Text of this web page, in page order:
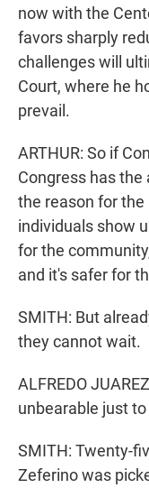
now with the
favors sharply
challenges will
Court, where he
prevail.
ARTHUR: So if
Congress has
the reason for
individuals show
for the
and it's safer for
SMITH: But
they cannot wait.
ALFREDO
unbearable just
SMITH: Twenty-
Zeferino was